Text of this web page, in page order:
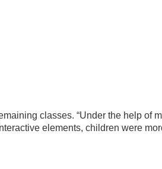
classes. “Under the help of
elements, children were